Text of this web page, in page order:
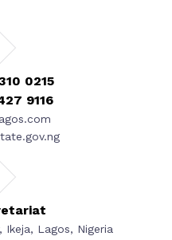
0215
9116
Lagos, Nigeria